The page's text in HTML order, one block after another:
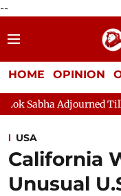
--
HOME OPINION
Till Noon as
USA
California
Unusual